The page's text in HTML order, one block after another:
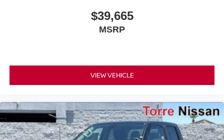
$39,665
MSRP
VIEW VEHICLE